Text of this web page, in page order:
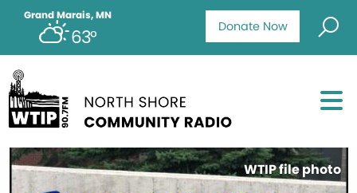
Donate Now
Grand Marais, MN
63°
WTIP file photo